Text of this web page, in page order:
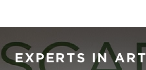
EXPERTS IN ART